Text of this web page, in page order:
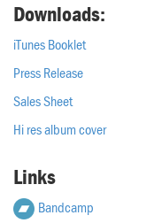
Downloads:
iTunes Booklet
Press Release
Sales Sheet
Hi res album cover
Links
Bandcamp